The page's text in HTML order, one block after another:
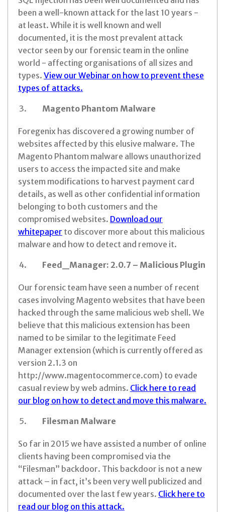
been a well-known attack for the last 10 years -
at least. While it is well known and well
documented, it is the most prevalent attack
vector seen by our forensic team in the online
world - affecting organisations of all sizes and
types. View our Webinar on how to prevent these
types of attacks.
Magento Phantom Malware
Foregenix has discovered a growing number of
websites affected by this elusive malware. The
Magento Phantom malware allows unauthorized
users to access the impacted site and make
system modifications to harvest payment card
details, as well as other confidential information
belonging to both customers and the
compromised websites. Download our
whitepaper to discover more about this malicious
malware and how to detect and remove it.
Feed_Manager: 2.0.7 – Malicious Plugin
Our forensic team have seen a number of recent
cases involving Magento websites that have been
hacked through the same malicious web shell. We
believe that this malicious extension has been
named to be similar to the legitimate Feed
Manager extension (which is currently offered as
version 2.1.3 on
http://www.magentocommerce.com) to evade
casual review by web admins. Click here to read
our blog on how to detect and move this malware.
Filesman Malware
So far in 2015 we have assisted a number of online
clients having been compromised via the
“Filesman” backdoor. This backdoor is not a new
attack – in fact, it’s been very well publicized and
documented over the last few years. Click here to
read our blog on this attack.